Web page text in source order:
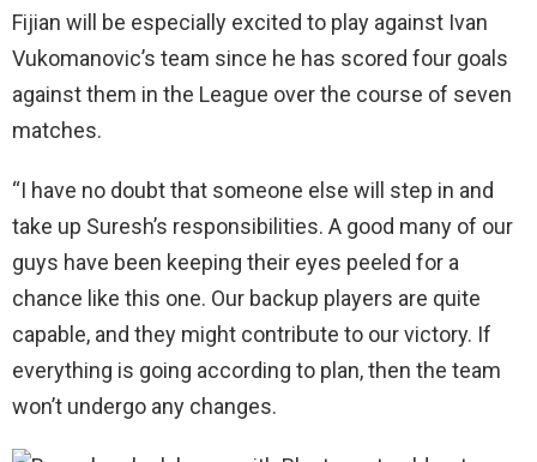
Fijian will be especially excited to play against Ivan
Vukomanovic’s team since he has scored four goals
against them in the League over the course of seven
matches.
“I have no doubt that someone else will step in and
take up Suresh’s responsibilities. A good many of our
guys have been keeping their eyes peeled for a
chance like this one. Our backup players are quite
capable, and they might contribute to our victory. If
everything is going according to plan, then the team
won’t undergo any changes.